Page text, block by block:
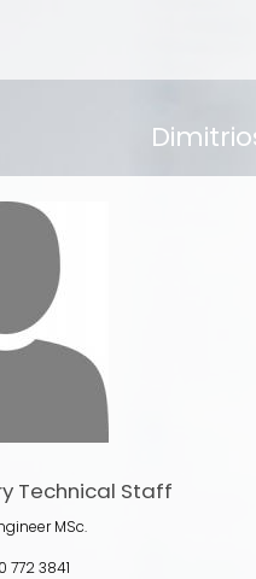
Technical Staff
MSc.
772 3841